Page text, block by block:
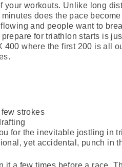
your workouts. Unlike long
does the pace
and people want to
for triathlon starts is
400 where the first 200 is all
strokes
for the inevitable jostling in
yet accidental, punch in
it a few times before a race.